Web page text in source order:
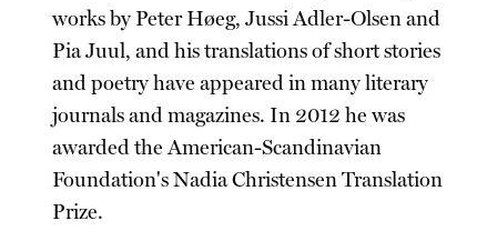
works by Peter Høeg, Jussi Adler-Olsen and
Pia Juul, and his translations of short stories
and poetry have appeared in many literary
journals and magazines. In 2012 he was
awarded the American-Scandinavian
Foundation's Nadia Christensen Translation
Prize.